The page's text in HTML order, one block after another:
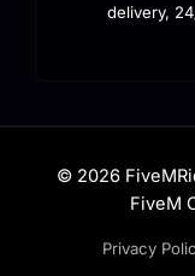
delivery,
© 2026
FiveM
Privacy